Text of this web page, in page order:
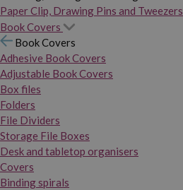
Paper Clip, Drawing Pins and Tweezers
Book Covers
Book Covers
Adhesive Book Covers
Adjustable Book Covers
Box files
Folders
File Dividers
Storage File Boxes
Desk and tabletop organisers
Covers
Binding spirals